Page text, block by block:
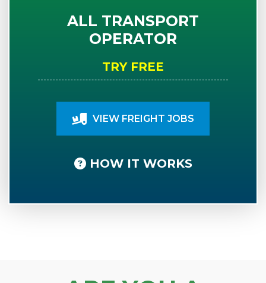
ALL TRANSPORT
OPERATOR
TRY FREE
VIEW FREIGHT JOBS
HOW IT WORKS